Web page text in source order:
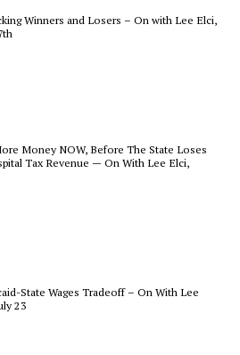
Winners and Losers – On with Lee Elci,
Money NOW, Before The State Loses
Tax Revenue — On With Lee Elci,
State Wages Tradeoff – On With Lee
23